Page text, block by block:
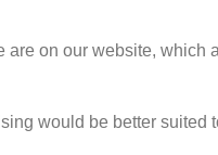
on our website, which
would be better suited